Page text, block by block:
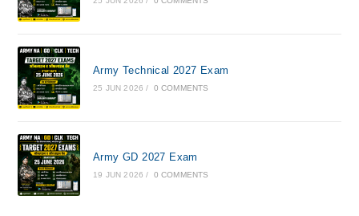
Army Technical 2027 Exam
25 JUN 2026 / 0 COMMENTS
Army GD 2027 Exam
19 JUN 2026 / 0 COMMENTS